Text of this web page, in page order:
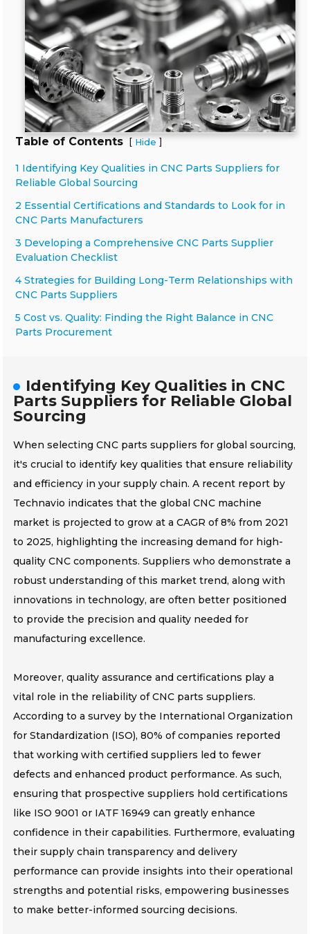
Table of Contents [ Hide ]
1 Identifying Key Qualities in CNC Parts Suppliers for
Reliable Global Sourcing
2 Essential Certifications and Standards to Look for in
CNC Parts Manufacturers
3 Developing a Comprehensive CNC Parts Supplier
Evaluation Checklist
4 Strategies for Building Long-Term Relationships with
CNC Parts Suppliers
5 Cost vs. Quality: Finding the Right Balance in CNC
Parts Procurement
Identifying Key Qualities in CNC
Parts Suppliers for Reliable Global
Sourcing
When selecting CNC parts suppliers for global sourcing,
it's crucial to identify key qualities that ensure reliability
and efficiency in your supply chain. A recent report by
Technavio indicates that the global CNC machine
market is projected to grow at a CAGR of 8% from 2021
to 2025, highlighting the increasing demand for high-
quality CNC components. Suppliers who demonstrate a
robust understanding of this market trend, along with
innovations in technology, are often better positioned
to provide the precision and quality needed for
manufacturing excellence.
Moreover, quality assurance and certifications play a
vital role in the reliability of CNC parts suppliers.
According to a survey by the International Organization
for Standardization (ISO), 80% of companies reported
that working with certified suppliers led to fewer
defects and enhanced product performance. As such,
ensuring that prospective suppliers hold certifications
like ISO 9001 or IATF 16949 can greatly enhance
confidence in their capabilities. Furthermore, evaluating
their supply chain transparency and delivery
performance can provide insights into their operational
strengths and potential risks, empowering businesses
to make better-informed sourcing decisions.